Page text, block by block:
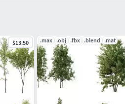
$13.50 .max .obj .fbx .blend .mat